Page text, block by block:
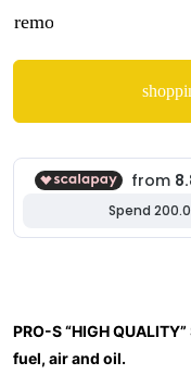
remove
PRO-S “HIGH
fuel, air and oil.